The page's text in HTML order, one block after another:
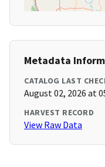
Metadata
CATALOG LAST
August 02, 2026 at
HARVEST RECORD
View Raw Data